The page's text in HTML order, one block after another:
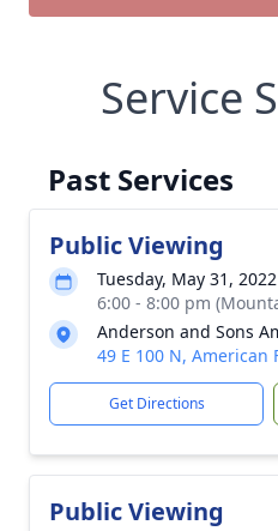
Service
Past Services
Public Viewing
Tuesday, May 31, 2022
6:00 - 8:00 pm
Anderson and Sons
49 E 100 N, American
Get Directions
Public Viewing